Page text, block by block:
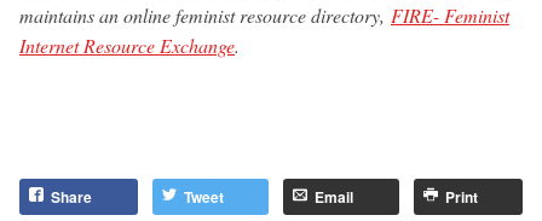
maintains an online feminist resource directory, FIRE- Feminist
Internet Resource Exchange.
Share Tweet Email Print